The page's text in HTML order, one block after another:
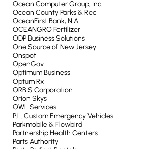
Ocean Computer Group, Inc.
Ocean County Parks & Rec
OceanFirst Bank, N.A.
OCEANGRO Fertilizer
ODP Business Solutions
One Source of New Jersey
Onspot
OpenGov
Optimum Business
Optum Rx
ORBIS Corporation
Orion Skys
OWL Services
P.L. Custom Emergency Vehicles
Parkmobile & Flowbird
Partnership Health Centers
Parts Authority